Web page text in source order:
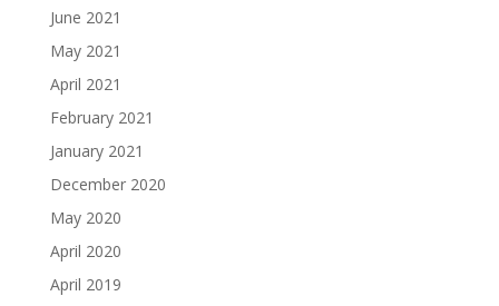
June 2021
May 2021
April 2021
February 2021
January 2021
December 2020
May 2020
April 2020
April 2019